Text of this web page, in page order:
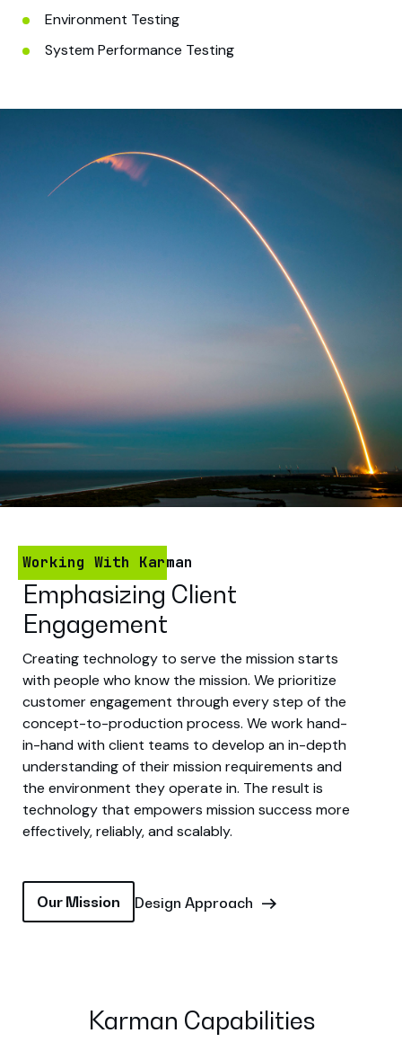
Environment Testing
System Performance Testing
Working With Karman
Emphasizing Client
Engagement
Creating technology to serve the mission starts
with people who know the mission. We prioritize
customer engagement through every step of the
concept-to-production process. We work hand-
in-hand with client teams to develop an in-depth
understanding of their mission requirements and
the environment they operate in. The result is
technology that empowers mission success more
effectively, reliably, and scalably.
Our Mission Design Approach
Karman Capabilities